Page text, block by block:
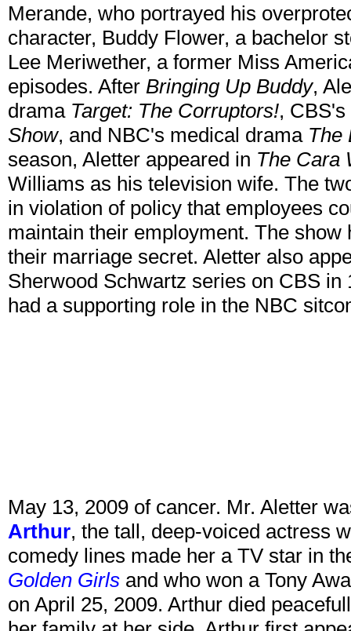
Merande, who portrayed his
character, Buddy Flower, a bachelor
Lee Meriwether, a former Miss
episodes. After Bringing Up Buddy,
drama Target: The Corruptors!,
Show, and NBC's medical drama The
season, Aletter appeared in The Cara
Williams as his television wife. The
in violation of policy that employees
maintain their employment. The
their marriage secret. Aletter also
Sherwood Schwartz series on CBS
had a supporting role in the NBC
May 13, 2009 of cancer. Mr. Aletter
Arthur, the tall, deep-voiced actress
comedy lines made her a TV star in
Golden Girls and who won a Tony
on April 25, 2009. Arthur died